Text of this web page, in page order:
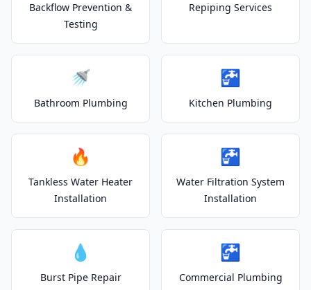
Backflow Prevention &
Testing
Repiping Services
🚿
Bathroom Plumbing
🚰
Kitchen Plumbing
🔥
Tankless Water Heater
Installation
🚰
Water Filtration System
Installation
💧
Burst Pipe Repair
🚰
Commercial Plumbing